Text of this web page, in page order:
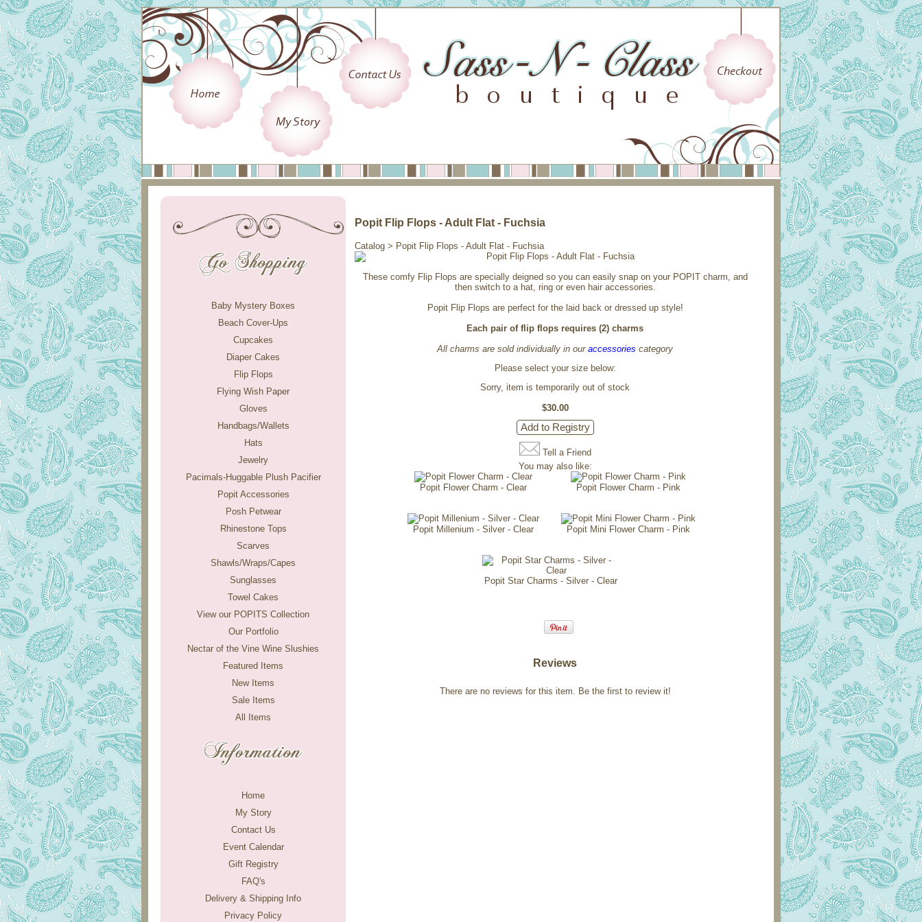
Baby Mystery Boxes
Beach Cover-Ups
Cupcakes
Diaper Cakes
Flip Flops
Flying Wish Paper
Gloves
Handbags/Wallets
Hats
Jewelry
Pacimals-Huggable Plush Pacifier
Popit Accessories
Posh Petwear
Rhinestone Tops
Scarves
Shawls/Wraps/Capes
Sunglasses
Towel Cakes
View our POPITS Collection
Our Portfolio
Nectar of the Vine Wine Slushies
Featured Items
New Items
Sale Items
All Items
Home
My Story
Contact Us
Event Calendar
Gift Registry
FAQ's
Delivery & Shipping Info
Privacy Policy
Popit Flip Flops - Adult Flat - Fuchsia
Catalog > Popit Flip Flops - Adult Flat - Fuchsia
These comfy Flip Flops are specially deigned so you can easily snap on your POPIT charm, and
then switch to a hat, ring or even hair accessories.
Popit Flip Flops are perfect for the laid back or dressed up style!
Each pair of flip flops requires (2) charms
All charms are sold individually in our accessories category
Please select your size below:
Sorry, item is temporarily out of stock
$30.00
Tell a Friend
You may also like:
Popit Flower Charm - Clear Popit Flower Charm - Pink
Popit Millenium - Silver - Clear Popit Mini Flower Charm - Pink
Popit Star Charms - Silver - Clear
Reviews
There are no reviews for this item. Be the first to review it!